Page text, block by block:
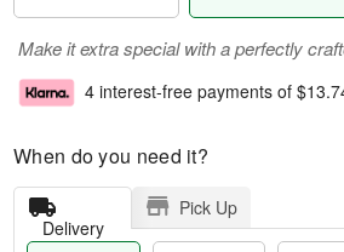
Make it extra special with a perfectly
4 interest-free payments of
When do you need it?
Delivery
Pick Up